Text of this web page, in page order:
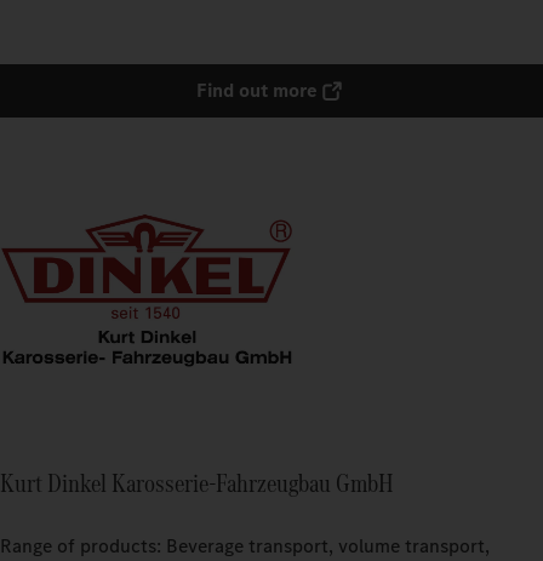
Find out more
Kurt Dinkel Karosserie-Fahrzeugbau GmbH
Range of products: Beverage transport, volume transport,